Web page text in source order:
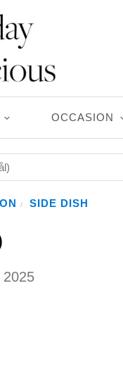
OCCASION
/ SIDE DISH